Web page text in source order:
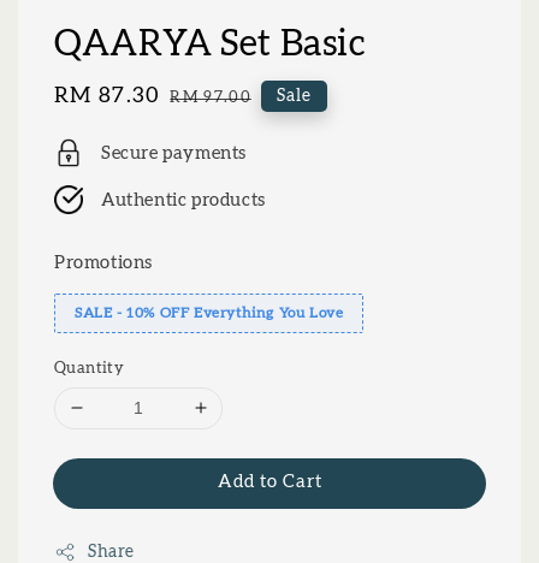
QAARYA Set Basic
Sale
RM 87.30 Regular
RM 97.00 Sale
Secure payments
Authentic products
Promotions
SALE - 10% OFF Everything You Love
Quantity
Add to Cart
Share